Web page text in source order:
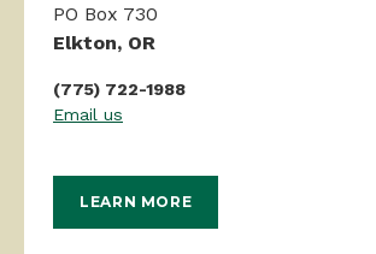
PO Box 730
Elkton, OR
(775) 722-1988
Email us
LEARN MORE